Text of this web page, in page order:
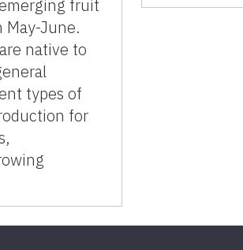
fruit
May-June.
native to
types of
for